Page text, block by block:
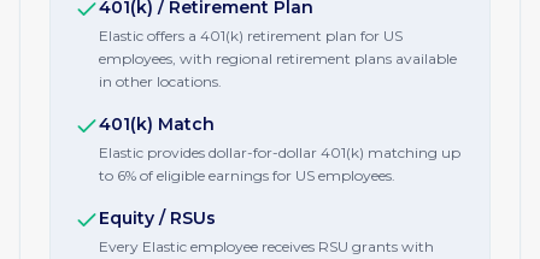
401(k) / Retirement Plan
Elastic offers a 401(k) retirement plan for US
employees, with regional retirement plans available
in other locations.
401(k) Match
Elastic provides dollar-for-dollar 401(k) matching up
to 6% of eligible earnings for US employees.
Equity / RSUs
Every Elastic employee receives RSU grants with